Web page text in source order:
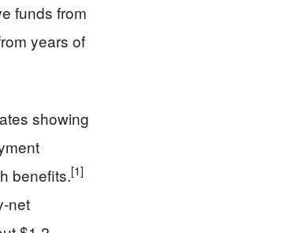
funds from
years of
showing
benefits.[1]
net